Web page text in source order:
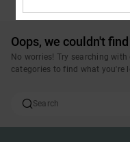
Oops, we couldn't
No worries! Try searching
categories to find what you're